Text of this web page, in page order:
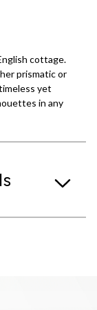
cottage.
prismatic or
yet
in any